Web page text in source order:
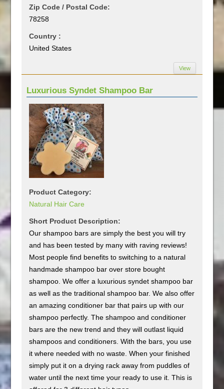
Zip Code / Postal Code:
78258
Country :
United States
View
Luxurious Syndet Shampoo Bar
Product Category:
Natural Hair Care
Short Product Description:
Our shampoo bars are simply the best you will try
and has been tested by many with raving reviews!
Most people find benefits to switching to a natural
handmade shampoo bar over store bought
shampoo. We offer a luxurious syndet shampoo bar
as well as the traditional shampoo bar. We also offer
an amazing conditioner bar that pairs up with our
shampoo perfectly. The shampoo and conditioner
bars are the new trend and they will outlast liquid
shampoos and conditioners. With the bars, you use
it where needed with no waste. When your finished
simply put it on a drying rack away from puddles of
water until the next time your ready to use it. This is